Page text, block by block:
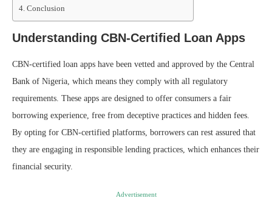
Conclusion
Understanding CBN-Certified Loan Apps
CBN-certified loan apps have been vetted and approved by the Central
Bank of Nigeria, which means they comply with all regulatory
requirements. These apps are designed to offer consumers a fair
borrowing experience, free from deceptive practices and hidden fees.
By opting for CBN-certified platforms, borrowers can rest assured that
they are engaging in responsible lending practices, which enhances their
financial security.
Advertisement